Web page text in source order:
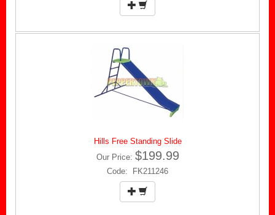
Hills Free Standing Slide
Our Price: $199.99
Code: FK211246